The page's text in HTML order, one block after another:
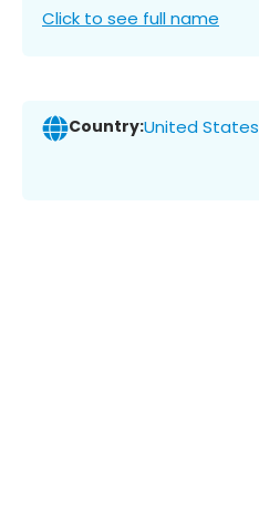
Click to see full name
Country:United States